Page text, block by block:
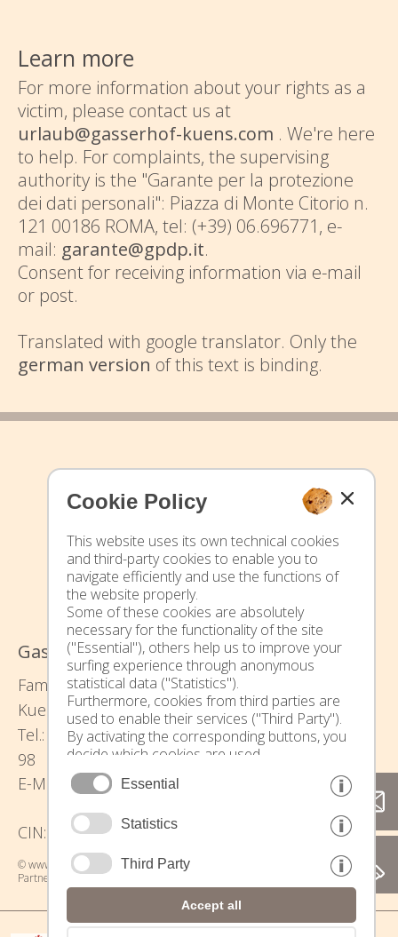
Cookie Policy
This website uses its own technical cookies
and third-party cookies to enable you to
navigate efficiently and use the functions of
the website properly.
Some of these cookies are absolutely
necessary for the functionality of the site
("Essential"), others help us to improve your
surfing experience through anonymous
statistical data ("Statistics").
Furthermore, cookies from third parties are
used to enable their services ("Third Party").
By activating the corresponding buttons, you
decide which cookies are used.
By clicking on "Accept all", "Save selection" or
"Reject selection", you declare that you allow
Your consent You can revoke this at any time.
Essential
Statistics
Third Party
Accept all
Learn more
For more information about your rights as a
victim, please contact us at
urlaub@gasserhof-kuens.com . We're here
to help. For complaints, the supervising
authority is the "Garante per la protezione
dei dati personali": Piazza di Monte Citorio n.
121 00186 ROMA, tel: (+39) 06.696771, e-
mail: garante@gpdp.it.
Consent for receiving information via e-mail
or post.
Translated with google translator. Only the
german version of this text is binding.
Gasserhof - Urlaub auf dem Bauernhof
Family Waltraud und Thomas Pixner -
Kuenserstraße 34 - 39010 Kuens bei Meran
Tel.: (+39) 0473 241098 - Mobil: (+39) 340 743 23
98
E-Mail:
urlaub@gasserhof-kuens.com
CIN: IT021014B5LT6MO9DA
© www.drescher.it - Webdesign in South Tyrol privacy |
Partner: www.suedtirol-ferien.it